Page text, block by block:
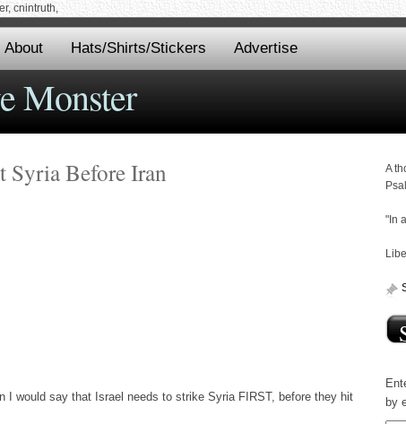
cnintruth,
About Hats/Shirts/Stickers Advertise
Monster
Syria Before Iran
I would say that Israel needs to strike Syria FIRST, before they hit
A
"In
by